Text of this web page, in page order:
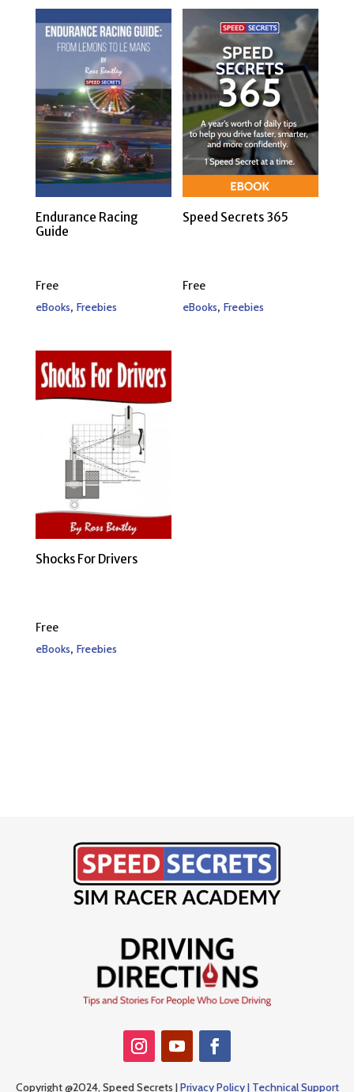
Endurance Racing
Guide
Free
eBooks, Freebies
Speed Secrets 365
Free
eBooks,Freebies
Shocks For Drivers
Free
eBooks, Freebies
Copyright @2024, Speed Secrets |Privacy Policy | Technical Support